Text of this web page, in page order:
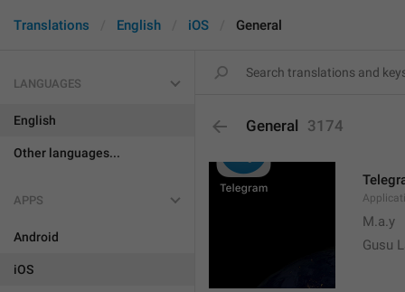
Translations English iOS General
LANGUAGES
English
Other languages...
APPS
Android
iOS
General 3174
M.a.y
Gusu